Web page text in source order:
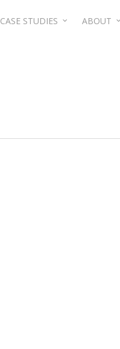
CASE STUDIES ABOUT